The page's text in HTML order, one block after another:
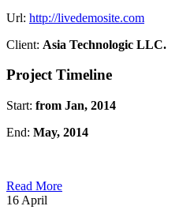
Url: http://livedemosite.com
Client: Asia Technologic LLC.
Project Timeline
Start: from Jan, 2014
End: May, 2014
Read More
16 April